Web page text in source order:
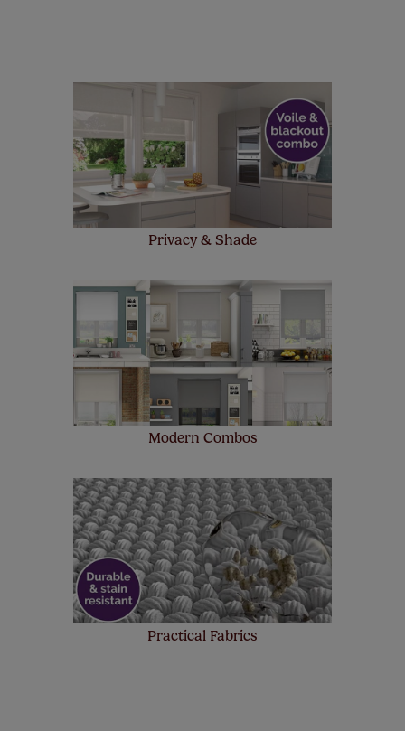
made to measure even simpler! Add SureSize
insurance to your order and if you happen to
make a mistake with your measurements, we'll replace
up to 4 blinds from your order for FREE. There are only a
few simple T&Cs, you can check them outhere.
Privacy & Shade
Modern Combos
Practical Fabrics